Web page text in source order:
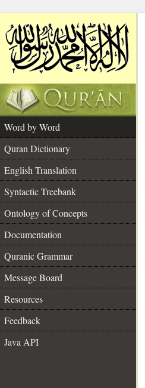
Word by Word
Quran Dictionary
English Translation
Syntactic Treebank
Ontology of Concepts
Documentation
Quranic Grammar
Message Board
Resources
Feedback
Java API